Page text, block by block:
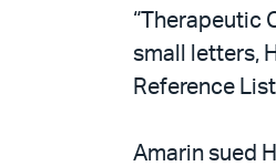
“Therapeutic
small letters,
Reference
Amarin sued